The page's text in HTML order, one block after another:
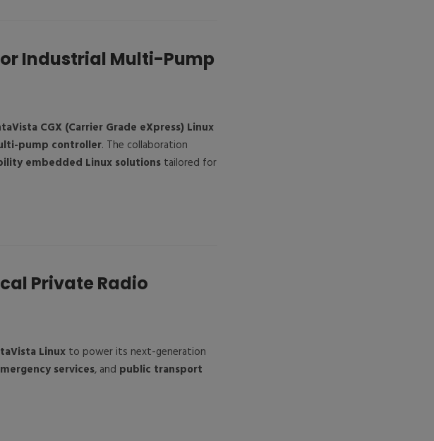
Industrial Multi-Pump
CGX (Carrier Grade eXpress) Linux
pump controller. The collaboration
embedded Linux solutions tailored for
Private Radio
Linux to power its next-generation
services, and public transport